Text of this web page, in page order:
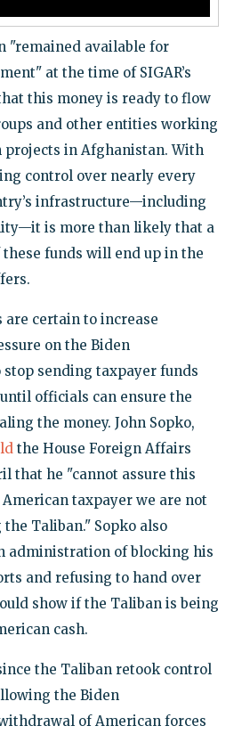
"remained available for
at the time of SIGAR’s
this money is ready to flow
and other entities working
projects in Afghanistan. With
control over nearly every
infrastructure—including
is more than likely that a
funds will end up in the
certain to increase
on the Biden
sending taxpayer funds
officials can ensure the
the money. John Sopko,
the House Foreign Affairs
that he "cannot assure this
taxpayer we are not
Taliban." Sopko also
administration of blocking his
and refusing to hand over
show if the Taliban is being
cash.
the Taliban retook control
the Biden
of American forces